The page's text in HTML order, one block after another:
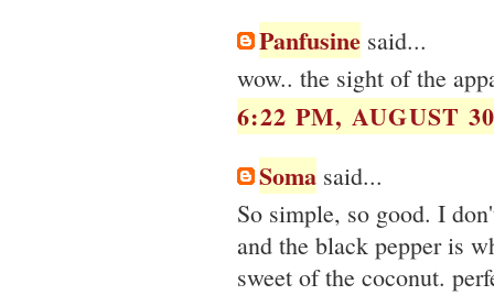
Panfusine said...
wow.. the sight of the
6:22 PM, AUGUST
Soma said...
So simple, so good. I
and the black pepper is
sweet of the coconut.